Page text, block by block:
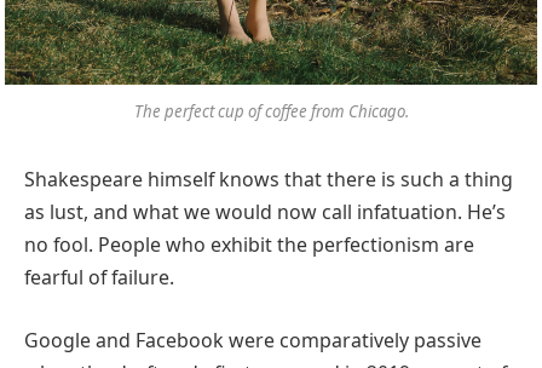
The perfect cup of coffee from Chicago.
Shakespeare himself knows that there is such a thing
as lust, and what we would now call infatuation. He’s
no fool. People who exhibit the perfectionism are
fearful of failure.
Google and Facebook were comparatively passive